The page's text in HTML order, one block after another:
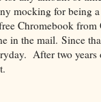
mocking for being
Chromebook
in the mail. Since
After two years